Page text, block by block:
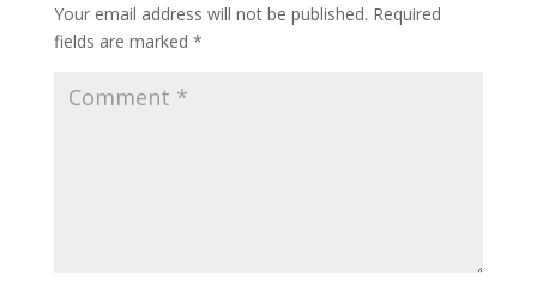
Your email address will not be published. Required
fields are marked *